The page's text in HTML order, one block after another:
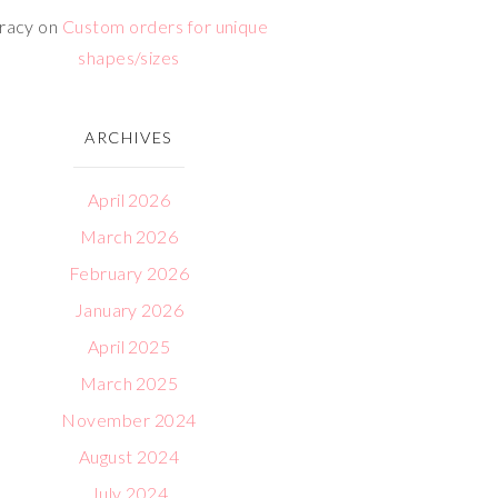
on Custom orders for unique
shapes/sizes
ARCHIVES
April 2026
March 2026
February 2026
January 2026
April 2025
March 2025
November 2024
August 2024
July 2024